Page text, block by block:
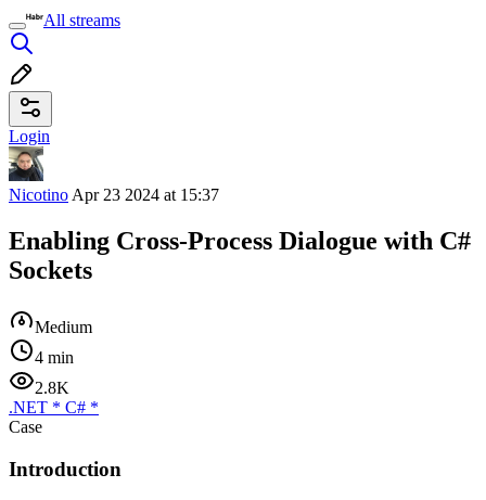
All streams
Login
Nicotino Apr 23 2024 at 15:37
Enabling Cross-Process Dialogue with C#
Sockets
Medium
4 min
2.8K
.NET * C# *
Case
Introduction